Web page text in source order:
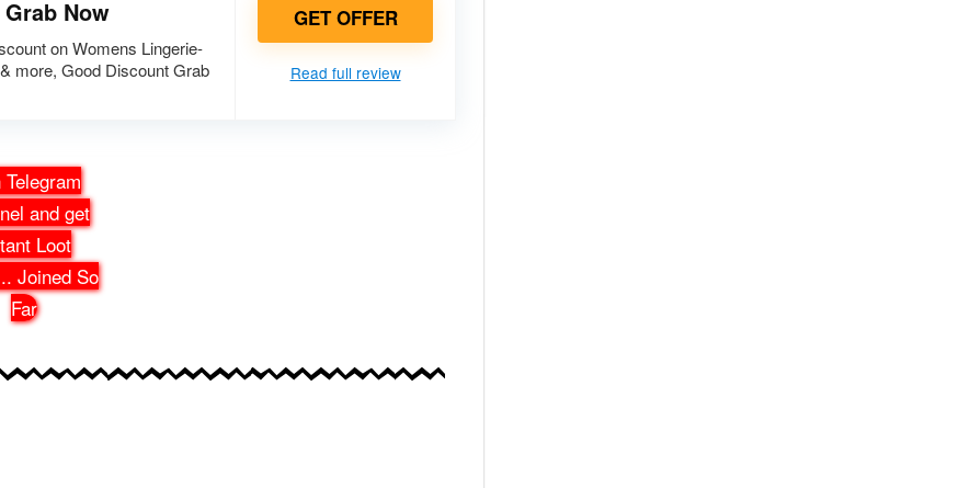
Now
on Womens Lingerie-
more, Good Discount Grab
GET OFFER
Read full review
and get
Loot
Joined So
Far